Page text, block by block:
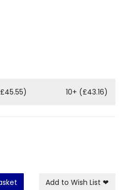
10+ (£43.16)
Add to Wish List ❤